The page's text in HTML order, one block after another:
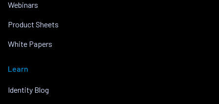
Webinars
Product Sheets
White Papers
Learn
Identity Blog